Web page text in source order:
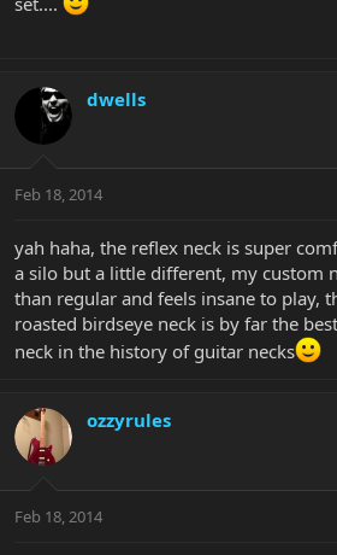
dwells
Feb 18, 2014
yah haha, the reflex neck is super
a silo but a little different, my custom
than regular and feels insane to play,
roasted birdseye neck is by far the
neck in the history of guitar necks
ozzyrules
Feb 18, 2014